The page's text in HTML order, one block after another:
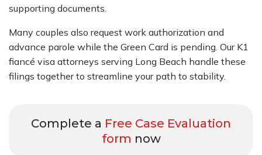
supporting documents.
Many couples also request work authorization and
advance parole while the Green Card is pending. Our K1
fiancé visa attorneys serving Long Beach handle these
filings together to streamline your path to stability.
Complete a Free Case Evaluation
form now